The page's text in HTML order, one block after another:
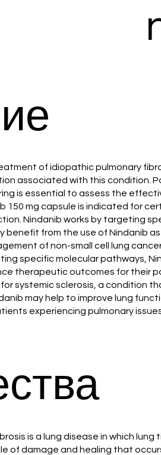
of idiopathic pulmonary
associated with this condition.
is essential to assess the
150 mg capsule is indicated for
Nindanib works by targeting
benefit from the use of Nindanib
of non-small cell lung
specific molecular pathways,
therapeutic outcomes for their
systemic sclerosis, a condition
may help to improve lung
experiencing pulmonary
is a lung disease in which
of damage and healing that